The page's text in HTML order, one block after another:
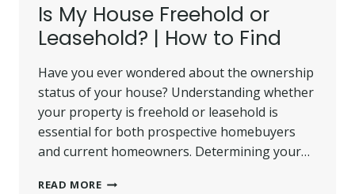
Is My House Freehold or
Leasehold? | How to Find
Have you ever wondered about the ownership
status of your house? Understanding whether
your property is freehold or leasehold is
essential for both prospective homebuyers
and current homeowners. Determining your…
READ MOREIS